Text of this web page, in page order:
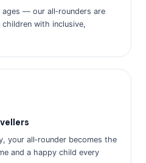
— our all‑rounders are
with inclusive,
your all‑rounder becomes the
and a happy child every